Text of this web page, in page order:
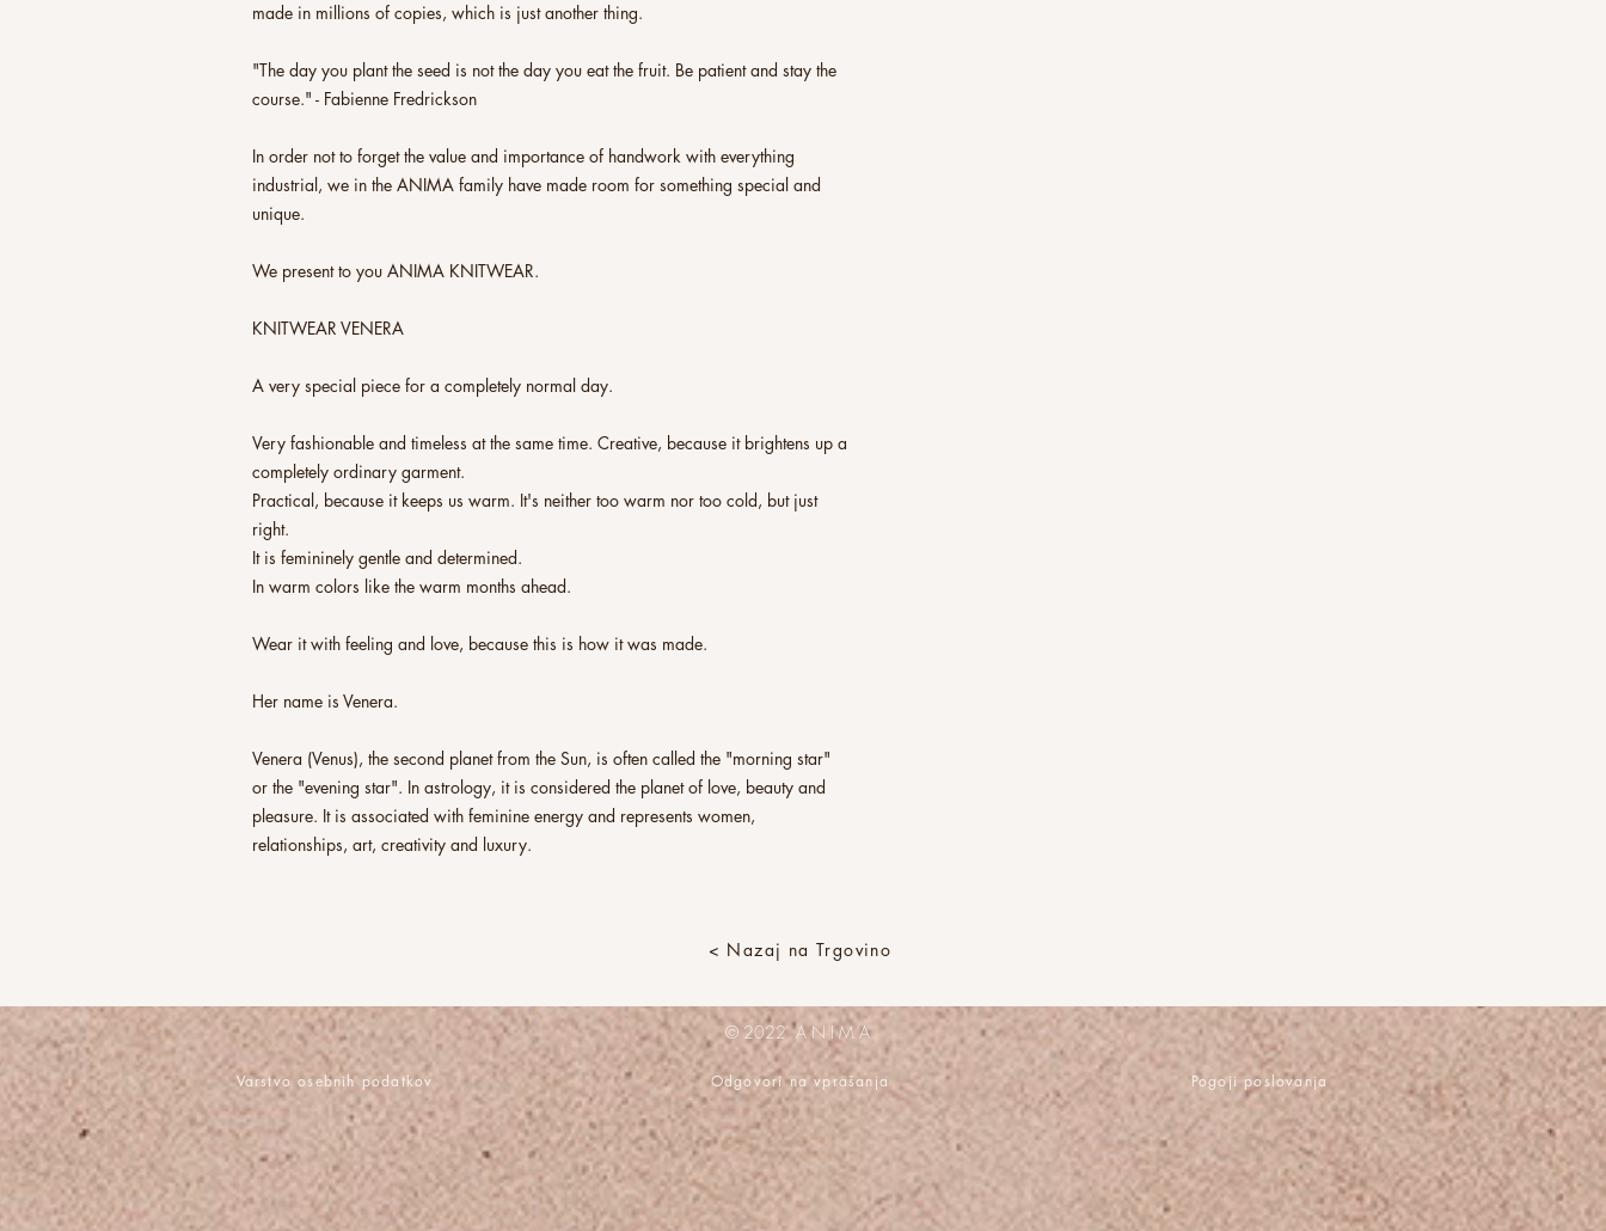
made in millions of copies, which is just another thing.
"The day you plant the seed is not the day you eat the fruit. Be patient and stay the
course." - Fabienne Fredrickson
In order not to forget the value and importance of handwork with everything
industrial, we in the ANIMA family have made room for something special and
unique.
We present to you ANIMA KNITWEAR.
KNITWEAR VENERA
A very special piece for a completely normal day.
Very fashionable and timeless at the same time. Creative, because it brightens up a
completely ordinary garment.
Practical, because it keeps us warm. It's neither too warm nor too cold, but just
right.
It is femininely gentle and determined.
In warm colors like the warm months ahead.
Wear it with feeling and love, because this is how it was made.
Her name is Venera.
Venera (Venus), the second planet from the Sun, is often called the "morning star"
or the "evening star". In astrology, it is considered the planet of love, beauty and
pleasure. It is associated with feminine energy and represents women,
relationships, art, creativity and luxury.
< Nazaj na Trgovino
© 2022 A N I M A
Varstvo osebnih podatkov Odgovori na vprašanja Pogoji poslovanja